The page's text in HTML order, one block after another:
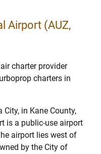
Airport (AUZ,
charter provider
charters in
in Kane County,
is a public-use airport
airport lies west of
by the City of